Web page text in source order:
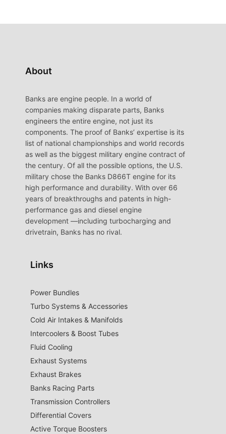
About
Banks are engine people. In a world of
companies making disparate parts, Banks
engineers the entire engine, not just its
components. The proof of Banks’ expertise is its
list of national championships and world records
as well as the biggest military engine contract of
the century. Of all the possible options, the U.S.
military chose the Banks D866T engine for its
high performance and durability. With over 66
years of breakthroughs and patents in high-
performance gas and diesel engine
development —including turbocharging and
drivetrain, Banks has no rival.
Links
Power Bundles
Turbo Systems & Accessories
Cold Air Intakes & Manifolds
Intercoolers & Boost Tubes
Fluid Cooling
Exhaust Systems
Exhaust Brakes
Banks Racing Parts
Transmission Controllers
Differential Covers
Active Torque Boosters